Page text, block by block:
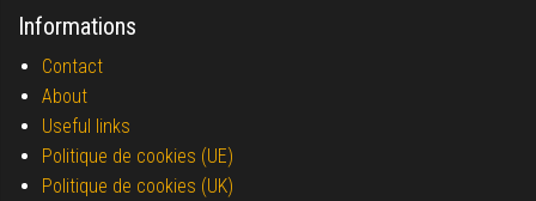
Informations
Contact
About
Useful links
Politique de cookies (UE)
Politique de cookies (UK)